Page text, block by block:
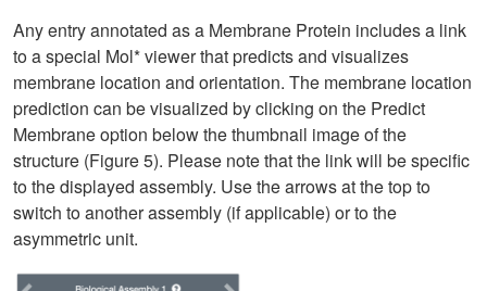
Any entry annotated as a Membrane Protein includes a link
to a special Mol* viewer that predicts and visualizes
membrane location and orientation. The membrane location
prediction can be visualized by clicking on the Predict
Membrane option below the thumbnail image of the
structure (Figure 5). Please note that the link will be specific
to the displayed assembly. Use the arrows at the top to
switch to another assembly (if applicable) or to the
asymmetric unit.